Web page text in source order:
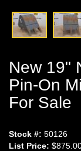
New 19"
Pin-On
For Sale
Stock #: 50126
List Price: